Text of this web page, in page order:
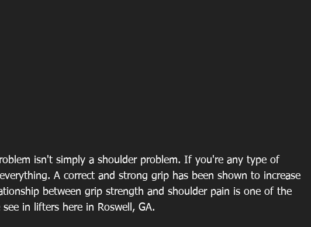
isn't simply a shoulder problem. If you're any type of
A correct and strong grip has been shown to increase
between grip strength and shoulder pain is one of the
in lifters here in Roswell, GA.